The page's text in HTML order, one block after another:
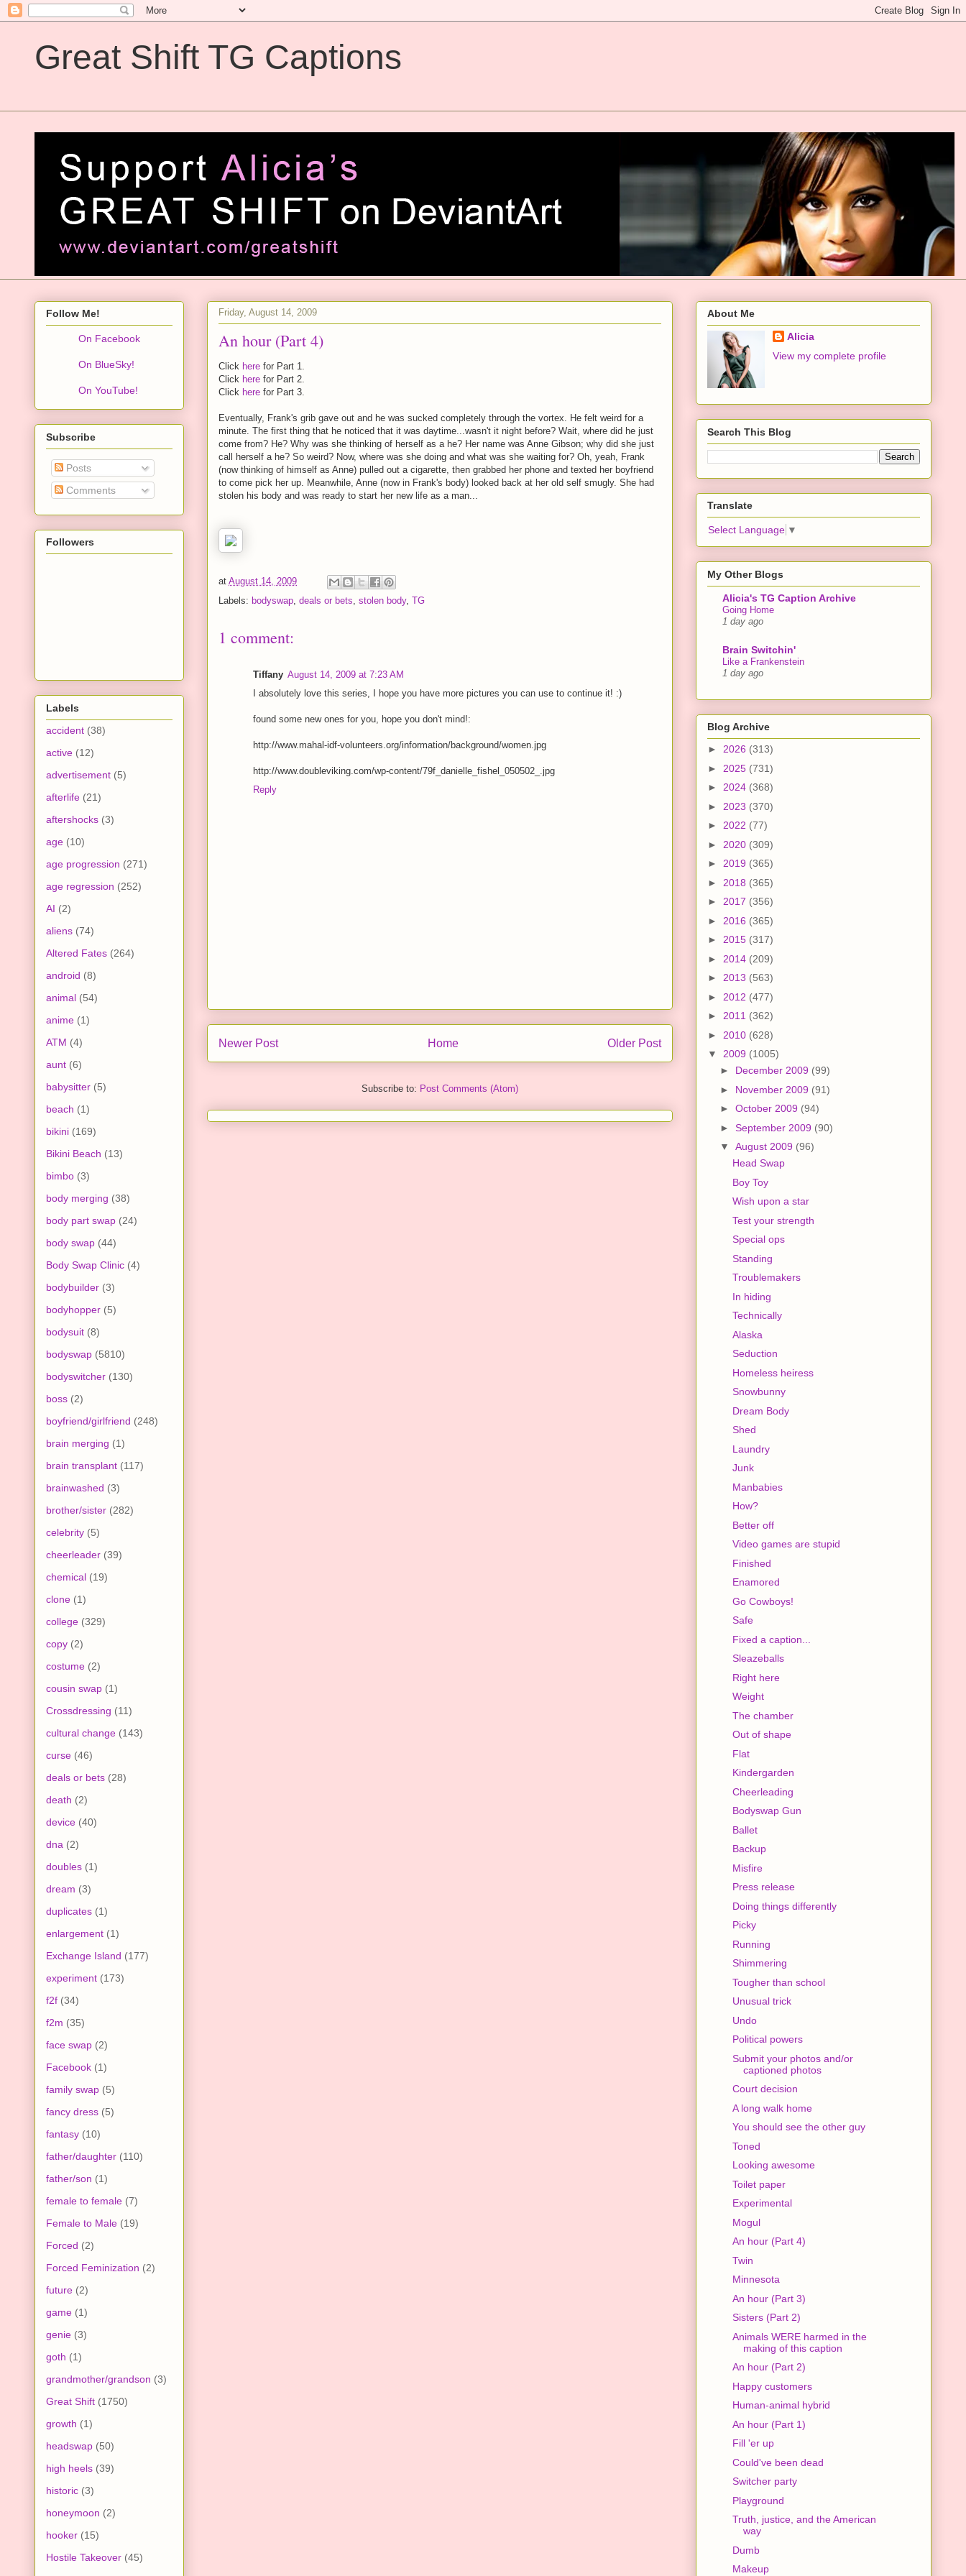
Great Shift TG Captions
Friday, August 14, 2009
An hour (Part 4)
Click here for Part 1.
Click here for Part 2.
Click here for Part 3.
Eventually, Frank's grib gave out and he was sucked completely through the vortex. He felt weird for a
minute. The first thing that he noticed that it was daytime...wasn't it night before? Wait, where did he just
come from? He? Why was she thinking of herself as a he? Her name was Anne Gibson; why did she just
call herself a he? So weird? Now, where was she doing and what was she waiting for? Oh, yeah, Frank
(now thinking of himself as Anne) pulled out a cigarette, then grabbed her phone and texted her boyfriend
to come pick her up. Meanwhile, Anne (now in Frank's body) looked back at her old self smugly. She had
stolen his body and was ready to start her new life as a man...
at August 14, 2009
Labels: bodyswap, deals or bets, stolen body, TG
1 comment:
Tiffany August 14, 2009 at 7:23 AM
I absolutely love this series, I hope you have more pictures you can use to continue it! :)
found some new ones for you, hope you don't mind!:
http://www.mahal-idf-volunteers.org/information/background/women.jpg
http://www.doubleviking.com/wp-content/79f_danielle_fishel_050502_.jpg
Reply
Newer Post Older Post
Home
Subscribe to: Post Comments (Atom)
Follow Me!
On Facebook
On BlueSky!
On YouTube!
Subscribe
Posts
Comments
Followers
Labels
accident (38)
active (12)
advertisement (5)
afterlife (21)
aftershocks (3)
age (10)
age progression (271)
age regression (252)
AI (2)
aliens (74)
Altered Fates (264)
android (8)
animal (54)
anime (1)
ATM (4)
aunt (6)
babysitter (5)
beach (1)
bikini (169)
Bikini Beach (13)
bimbo (3)
body merging (38)
body part swap (24)
body swap (44)
Body Swap Clinic (4)
bodybuilder (3)
bodyhopper (5)
bodysuit (8)
bodyswap (5810)
bodyswitcher (130)
boss (2)
boyfriend/girlfriend (248)
brain merging (1)
brain transplant (117)
brainwashed (3)
brother/sister (282)
celebrity (5)
cheerleader (39)
chemical (19)
clone (1)
college (329)
copy (2)
costume (2)
cousin swap (1)
Crossdressing (11)
cultural change (143)
curse (46)
deals or bets (28)
death (2)
device (40)
dna (2)
doubles (1)
dream (3)
duplicates (1)
enlargement (1)
Exchange Island (177)
experiment (173)
f2f (34)
f2m (35)
face swap (2)
Facebook (1)
family swap (5)
fancy dress (5)
fantasy (10)
father/daughter (110)
father/son (1)
female to female (7)
Female to Male (19)
Forced (2)
Forced Feminization (2)
future (2)
game (1)
genie (3)
goth (1)
grandmother/grandson (3)
Great Shift (1750)
growth (1)
headswap (50)
high heels (39)
historic (3)
honeymoon (2)
hooker (15)
Hostile Takeover (45)
About Me
Alicia
View my complete profile
Search This Blog
Translate
Select Language ▼
My Other Blogs
Alicia's TG Caption Archive
Going Home
1 day ago
Brain Switchin'
Like a Frankenstein
1 day ago
Blog Archive
► 2026 (313)
► 2025 (731)
► 2024 (368)
► 2023 (370)
► 2022 (77)
► 2020 (309)
► 2019 (365)
► 2018 (365)
► 2017 (356)
► 2016 (365)
► 2015 (317)
► 2014 (209)
► 2013 (563)
► 2012 (477)
► 2011 (362)
► 2010 (628)
▼ 2009 (1005)
► December 2009 (99)
► November 2009 (91)
► October 2009 (94)
► September 2009 (90)
▼ August 2009 (96)
Head Swap
Boy Toy
Wish upon a star
Test your strength
Special ops
Standing
Troublemakers
In hiding
Technically
Alaska
Seduction
Homeless heiress
Snowbunny
Dream Body
Shed
Laundry
Junk
Manbabies
How?
Better off
Video games are stupid
Finished
Enamored
Go Cowboys!
Safe
Fixed a caption...
Sleazeballs
Right here
Weight
The chamber
Out of shape
Flat
Kindergarden
Cheerleading
Bodyswap Gun
Ballet
Backup
Misfire
Press release
Doing things differently
Picky
Running
Shimmering
Tougher than school
Unusual trick
Undo
Political powers
Submit your photos and/or
captioned photos
Court decision
A long walk home
You should see the other guy
Toned
Looking awesome
Toilet paper
Experimental
Mogul
An hour (Part 4)
Twin
Minnesota
An hour (Part 3)
Sisters (Part 2)
Animals WERE harmed in the
making of this caption
An hour (Part 2)
Happy customers
Human-animal hybrid
An hour (Part 1)
Fill 'er up
Could've been dead
Switcher party
Playground
Truth, justice, and the American
way
Dumb
Makeup